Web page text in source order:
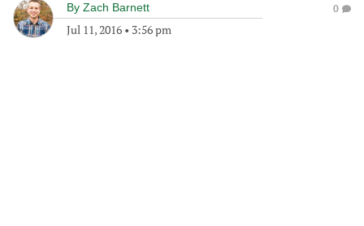
By Zach Barnett
Jul 11, 2016 • 3:56 pm
0